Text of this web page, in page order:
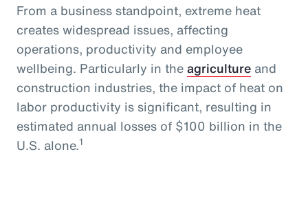
From a business standpoint, extreme heat
creates widespread issues, affecting
operations, productivity and employee
wellbeing. Particularly in theagriculture and
construction industries, the impact of heat on
labor productivity is significant, resulting in
estimated annual losses of $100 billion in the
U.S. alone.1